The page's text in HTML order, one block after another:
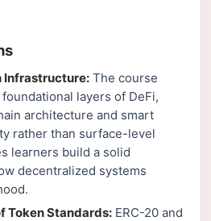
Infrastructure: The course
layers of DeFi,
architecture and smart
rather than surface-level
learners build a solid
decentralized systems
Token Standards: ERC-20 and